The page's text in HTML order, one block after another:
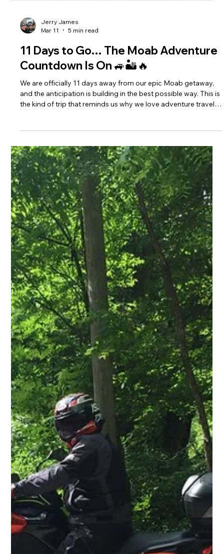
Jerry James
Mar 11
5 min read
Countdown Is On 🚙🏜️🔥
We are officially 11 days away from our epic Moab getaway,
only get better around the campfire each night. Before we roll
west, I wanted to share a few reminders and give everyone a
quick look at what the week is going to feel like.